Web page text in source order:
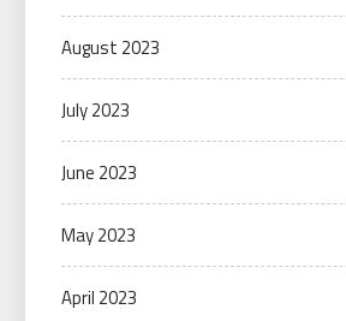
August 2023
July 2023
June 2023
May 2023
April 2023